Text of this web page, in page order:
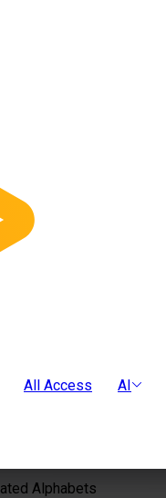
All Access AI
Alphabets